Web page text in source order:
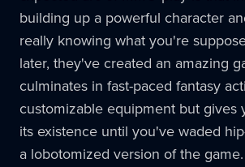
building up a powerful character
really knowing what you're
later, they've created an amazing
culminates in fast-paced fantasy
customizable equipment but gives
its existence until you've waded
a lobotomized version of the